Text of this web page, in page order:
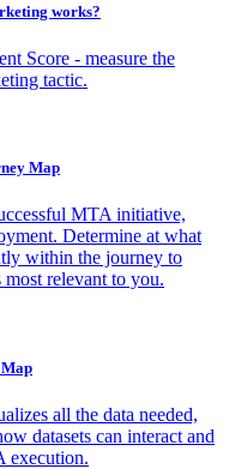
works?
Score - measure the
tactic.
Map
MTA initiative,
Determine at what
within the journey to
most relevant to you.
all the data needed,
datasets can interact and
execution.